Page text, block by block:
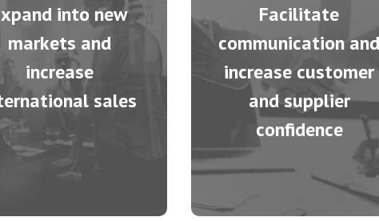
into new
markets and
increase
sales
Facilitate
communication and
increase customer
and supplier
confidence